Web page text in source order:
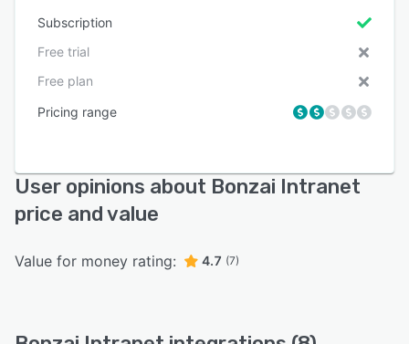
Subscription
Free trial
Free plan
Pricing range
User opinions about Bonzai Intranet
price and value
Value for money rating: 4.7 (7)